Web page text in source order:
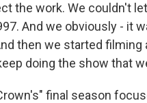
the work. We couldn't
And we obviously - it
then we started filming
doing the show that
final season